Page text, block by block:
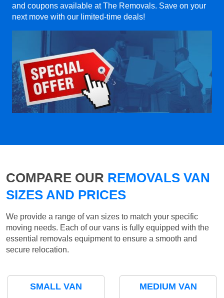
and coupons available at The Removals. Save on your
next move with our limited-time deals!
COMPARE OUR REMOVALS VAN
SIZES AND PRICES
We provide a range of van sizes to match your specific
moving needs. Each of our vans is fully equipped with the
essential removals equipment to ensure a smooth and
secure relocation.
SMALL VAN MEDIUM VAN